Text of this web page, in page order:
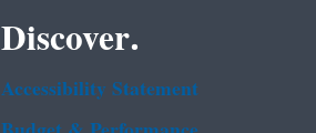
Discover.
Accessibility Statement